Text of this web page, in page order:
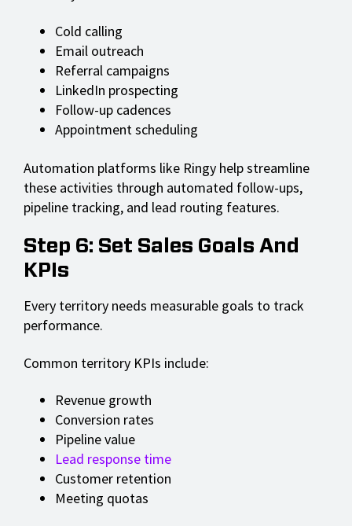
Cold calling
Email outreach
Referral campaigns
LinkedIn prospecting
Follow-up cadences
Appointment scheduling
Automation platforms like Ringy help streamline
these activities through automated follow-ups,
pipeline tracking, and lead routing features.
Step 6: Set Sales Goals And
KPIs
Every territory needs measurable goals to track
performance.
Common territory KPIs include:
Revenue growth
Conversion rates
Pipeline value
Lead response time
Customer retention
Meeting quotas